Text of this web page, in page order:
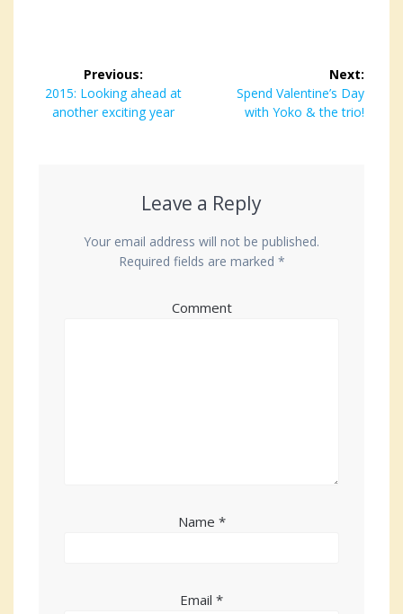
navigation
Previous:
Previous
post:
2015: Looking ahead at
another exciting year
Next:
Next
post:
Spend Valentine’s Day
with Yoko & the trio!
Leave a Reply
Your email address will not be published.
Required fields are marked *
Comment
Name *
Email *